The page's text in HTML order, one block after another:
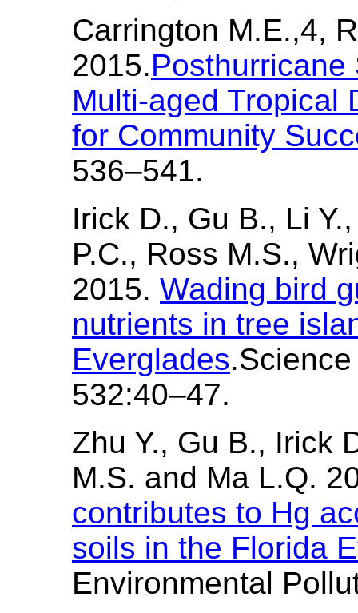
Carrington M.E.,4,
2015.
Multi-aged Tropical
for Community
536–541.
Irick D., Gu B., Li
P.C., Ross M.S.,
2015. Wading bird
nutrients in tree
Everglades
532:40–47.
Zhu Y., Gu B., Irick
M.S. and Ma L.Q.
contributes to Hg
soils in the Florida
Environmental